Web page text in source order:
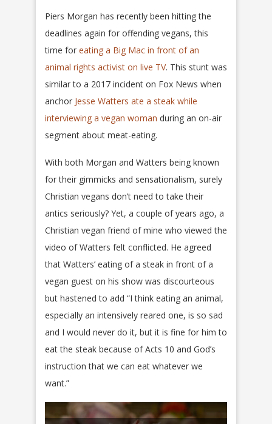
Piers Morgan has recently been hitting the
deadlines again for offending vegans, this
time for eating a Big Mac in front of an
animal rights activist on live TV. This stunt was
similar to a 2017 incident on Fox News when
anchor Jesse Watters ate a steak while
interviewing a vegan woman during an on-air
segment about meat-eating.
With both Morgan and Watters being known
for their gimmicks and sensationalism, surely
Christian vegans don’t need to take their
antics seriously? Yet, a couple of years ago, a
Christian vegan friend of mine who viewed the
video of Watters felt conflicted. He agreed
that Watters’ eating of a steak in front of a
vegan guest on his show was discourteous
but hastened to add “I think eating an animal,
especially an intensively reared one, is so sad
and I would never do it, but it is fine for him to
eat the steak because of Acts 10 and God’s
instruction that we can eat whatever we
want.”